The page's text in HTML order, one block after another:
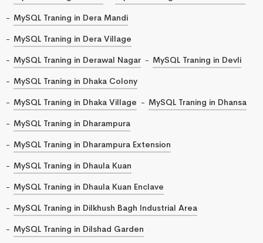
MySQL Traning in Dera Mandi
MySQL Traning in Dera Village
MySQL Traning in Derawal Nagar
MySQL Traning in Devli
MySQL Traning in Dhaka Colony
MySQL Traning in Dhaka Village
MySQL Traning in Dhansa
MySQL Traning in Dharampura
MySQL Traning in Dharampura Extension
MySQL Traning in Dhaula Kuan
MySQL Traning in Dhaula Kuan Enclave
MySQL Traning in Dilkhush Bagh Industrial Area
MySQL Traning in Dilshad Garden